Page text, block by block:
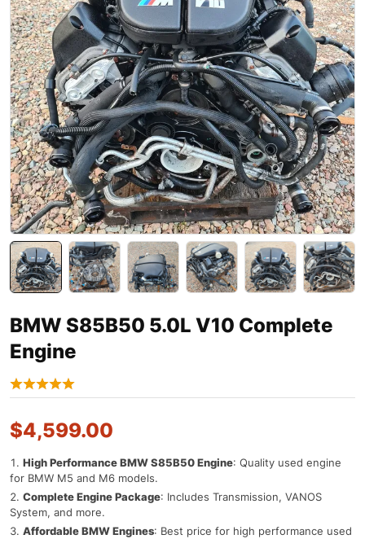
BMW S85B50 5.0L V10 Complete
Engine
$4,599.00
High Performance BMW S85B50 Engine: Quality used engine
for BMW M5 and M6 models.
Complete Engine Package: Includes Transmission, VANOS
System, and more.
Affordable BMW Engines: Best price for high performance used